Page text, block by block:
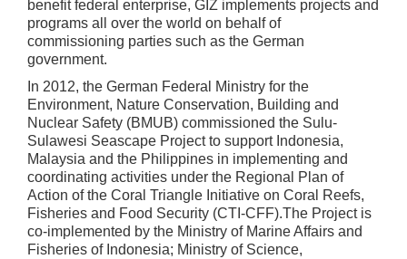
benefit federal enterprise, GIZ implements projects and
programs all over the world on behalf of
commissioning parties such as the German
government.
In 2012, the German Federal Ministry for the
Environment, Nature Conservation, Building and
Nuclear Safety (BMUB) commissioned the Sulu-
Sulawesi Seascape Project to support Indonesia,
Malaysia and the Philippines in implementing and
coordinating activities under the Regional Plan of
Action of the Coral Triangle Initiative on Coral Reefs,
Fisheries and Food Security (CTI-CFF).The Project is
co-implemented by the Ministry of Marine Affairs and
Fisheries of Indonesia; Ministry of Science,